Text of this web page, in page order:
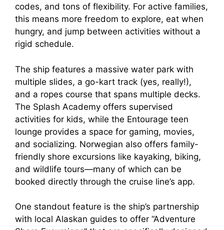
codes, and tons of flexibility. For active families,
this means more freedom to explore, eat when
hungry, and jump between activities without a
rigid schedule.
The ship features a massive water park with
multiple slides, a go-kart track (yes, really!),
and a ropes course that spans multiple decks.
The Splash Academy offers supervised
activities for kids, while the Entourage teen
lounge provides a space for gaming, movies,
and socializing. Norwegian also offers family-
friendly shore excursions like kayaking, biking,
and wildlife tours—many of which can be
booked directly through the cruise line’s app.
One standout feature is the ship’s partnership
with local Alaskan guides to offer “Adventure